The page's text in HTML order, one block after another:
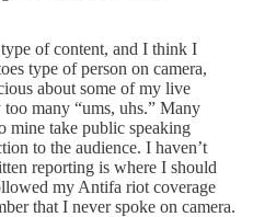
of content, and I think I
type of person on camera,
about some of my live
many “ums, uhs.” Many
mine take public speaking
to the audience. I haven’t
reporting is where I should
my Antifa riot coverage
that I never spoke on camera.